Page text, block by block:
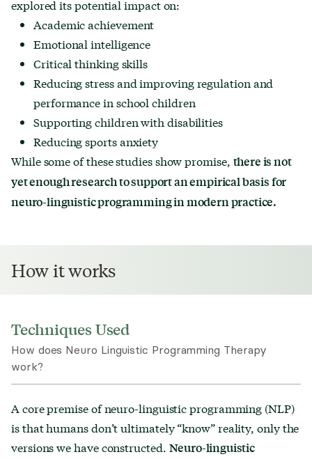
explored its potential impact on:
Academic achievement
Emotional intelligence
Critical thinking skills
Reducing stress and improving regulation and
performance in school children
Supporting children with disabilities
Reducing sports anxiety
While some of these studies show promise, there is not
yet enough research to support an empirical basis for
neuro-linguistic programming in modern practice.
How it works
Techniques Used
How does Neuro Linguistic Programming Therapy
work?
A core premise of neuro-linguistic programming (NLP)
is that humans don’t ultimately “know” reality, only the
versions we have constructed. Neuro-linguistic